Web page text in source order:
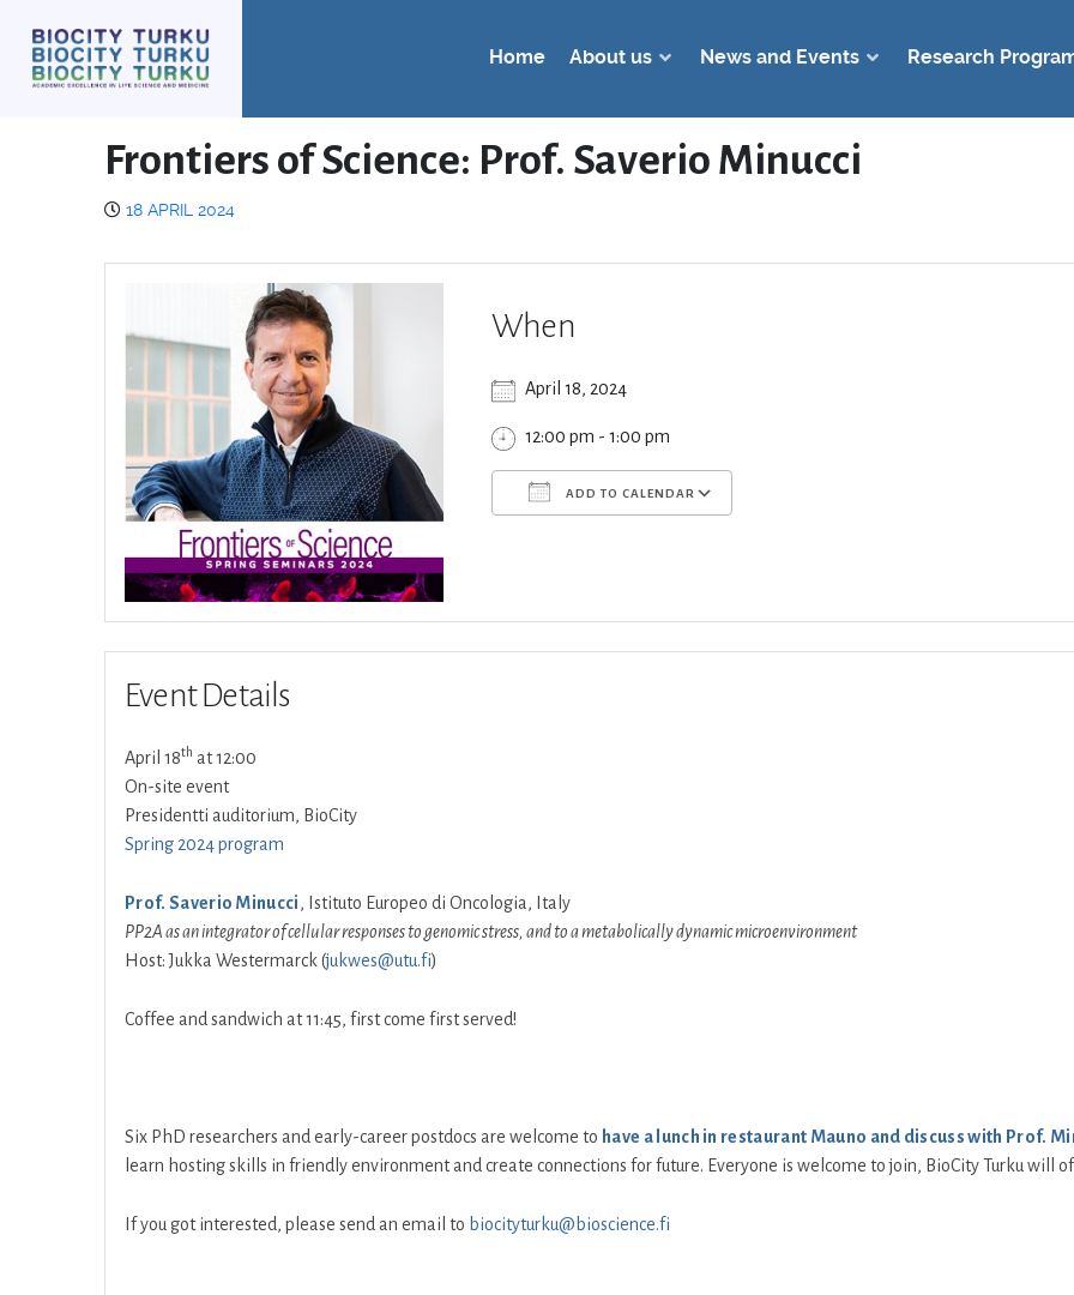
Home About us News and Events Research
Frontiers of Science: Prof. Saverio Minucci
18 APRIL 2024
When
April 18, 2024
12:00 pm - 1:00 pm
ADD TO CALENDAR
Event Details
April 18th at 12:00
On-site event
Presidentti auditorium, BioCity
Spring 2024 program
Prof. Saverio Minucci, Istituto Europeo di Oncologia, Italy
PP2A as an integrator of cellular responses to genomic stress, and to a metabolically dynamic microenvironment
Host: Jukka Westermarck (jukwes@utu.fi)
Coffee and sandwich at 11:45, first come first served!
Six PhD researchers and early-career postdocs are welcome to have a lunch in restaurant Mauno and discuss with Prof.
learn hosting skills in friendly environment and create connections for future. Everyone is welcome to join, BioCity Turku will
If you got interested, please send an email to biocityturku@bioscience.fi